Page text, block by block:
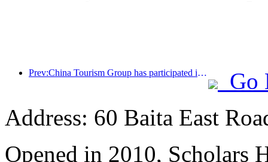
Prev:China Tourism Group has participated in the CIIE for eight consecutive years, signing contracts worth over 1 billion US dollars
Go
Address: 60 Baita East
Opened in 2010, Scholars